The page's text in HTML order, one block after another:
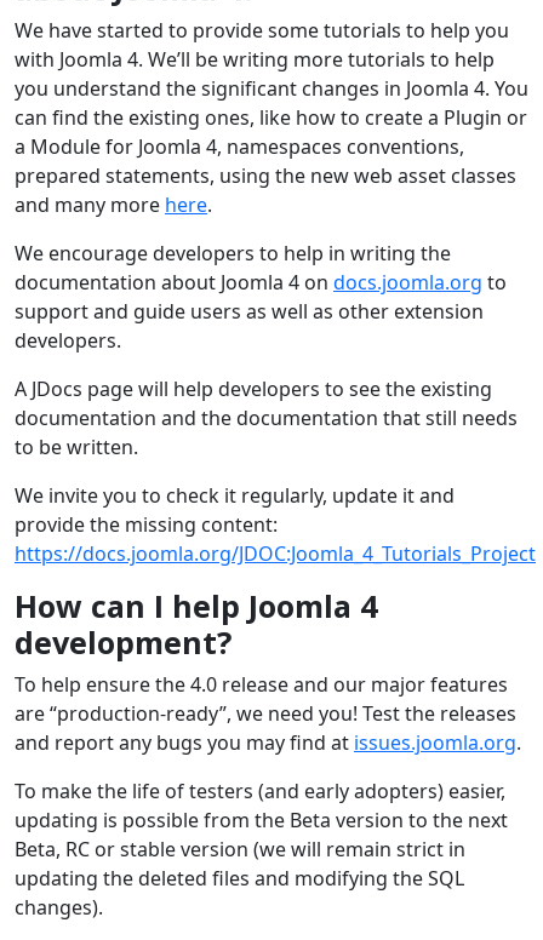
We have started to provide some tutorials to help you
with Joomla 4. We’ll be writing more tutorials to help
you understand the significant changes in Joomla 4. You
can find the existing ones, like how to create a Plugin or
a Module for Joomla 4, namespaces conventions,
prepared statements, using the new web asset classes
and many more here.
We encourage developers to help in writing the
documentation about Joomla 4 on docs.joomla.org to
support and guide users as well as other extension
developers.
A JDocs page will help developers to see the existing
documentation and the documentation that still needs
to be written.
We invite you to check it regularly, update it and
provide the missing content:
https://docs.joomla.org/JDOC:Joomla_4_Tutorials_Project
How can I help Joomla 4
development?
To help ensure the 4.0 release and our major features
are “production-ready”, we need you! Test the releases
and report any bugs you may find at issues.joomla.org.
To make the life of testers (and early adopters) easier,
updating is possible from the Beta version to the next
Beta, RC or stable version (we will remain strict in
updating the deleted files and modifying the SQL
changes).